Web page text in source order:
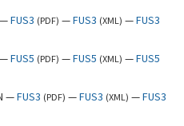
—FUS3 (PDF) —FUS3 (XML) —FUS3
—FUS5 (PDF) —FUS5 (XML) —FUS5
—FUS3 (PDF) —FUS3 (XML) —FUS3